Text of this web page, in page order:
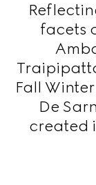
facets
Fall
De
created